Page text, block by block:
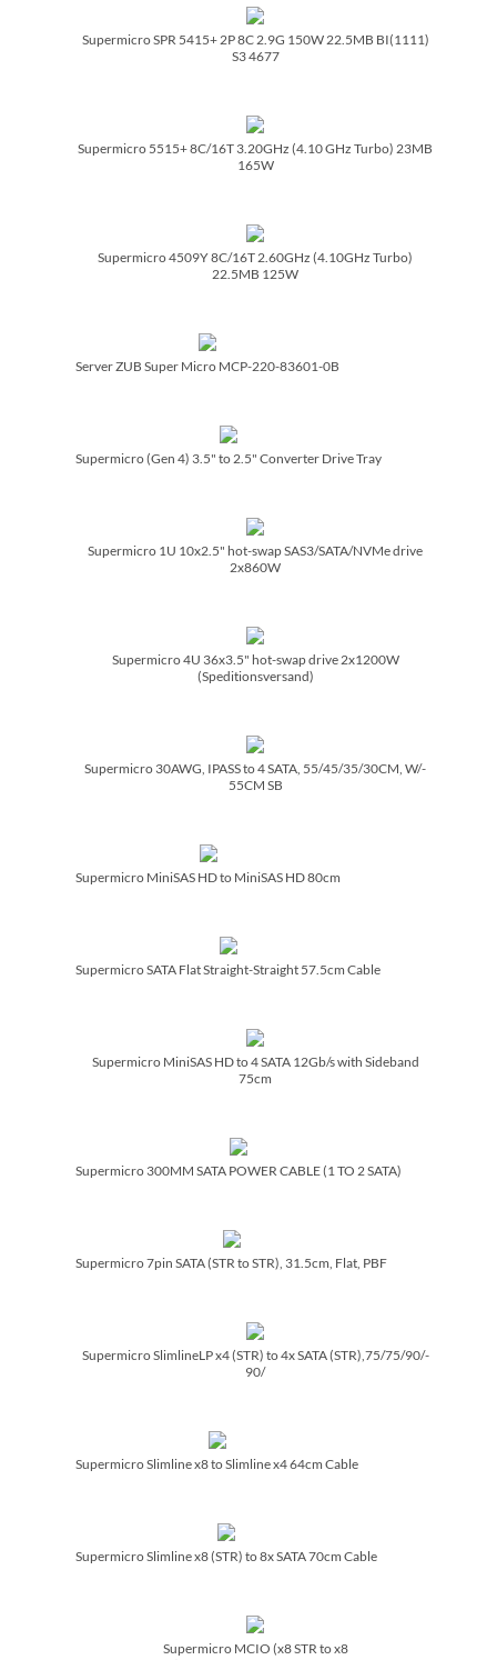
Supermicro SPR 5415+ 2P 8C 2.9G 150W 22.5MB BI(1111)
S3 4677
Supermicro 5515+ 8C/­16T 3.20GHz (4.10 GHz Turbo) 23MB
165W
Supermicro 4509Y 8C/­16T 2.60GHz (4.10GHz Turbo)
22.5MB 125W
Server ZUB Super Micro MCP-220-83601-0B
Supermicro (Gen 4) 3.5" to 2.5" Converter Drive Tray
Supermicro 1U 10x2.5" hot-swap SAS3/­SATA/­NVMe drive
2x860W
Supermicro 4U 36x3.5" hot-swap drive 2x1200W
(Speditionsversand)
Supermicro 30AWG, IPASS to 4 SATA, 55/­45/­35/­30CM, W/­
55CM SB
Supermicro MiniSAS HD to MiniSAS HD 80cm
Supermicro SATA Flat Straight-Straight 57.5cm Cable
Supermicro MiniSAS HD to 4 SATA 12Gb/­s with Sideband
75cm
Supermicro 300MM SATA POWER CABLE (1 TO 2 SATA)
Supermicro 7pin SATA (STR to STR), 31.5cm, Flat, PBF
Supermicro SlimlineLP x4 (STR) to 4x SATA (STR),75/­75/­90/­
90/­
Supermicro Slimline x8 to Slimline x4 64cm Cable
Supermicro Slimline x8 (STR) to 8x SATA 70cm Cable
Supermicro MCIO (x8 STR to x8